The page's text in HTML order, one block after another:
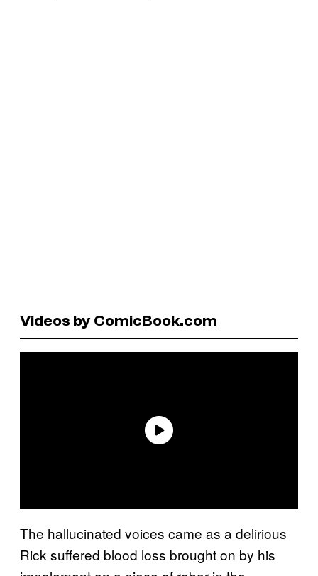
Videos by ComicBook.com
The hallucinated voices came as a delirious
Rick suffered blood loss brought on by his